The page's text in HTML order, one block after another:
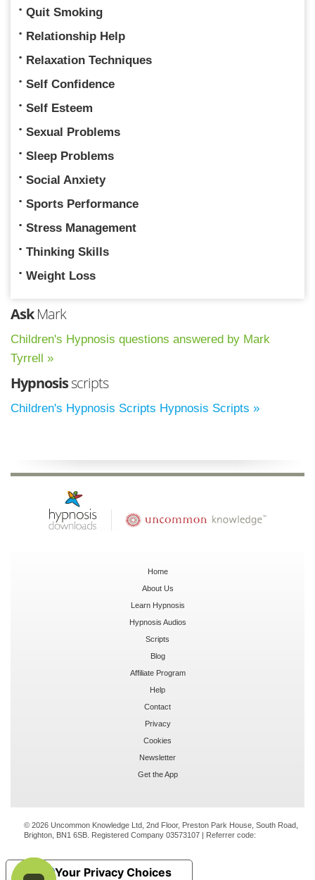
Quit Smoking
Relationship Help
Relaxation Techniques
Self Confidence
Self Esteem
Sexual Problems
Sleep Problems
Social Anxiety
Sports Performance
Stress Management
Thinking Skills
Weight Loss
AskMark
Children's Hypnosis questions answered by Mark
Tyrrell »
Hypnosisscripts
Children's Hypnosis Scripts Hypnosis Scripts »
Home
About Us
Learn Hypnosis
Hypnosis Audios
Scripts
Blog
Affiliate Program
Help
Contact
Privacy
Cookies
Newsletter
Get the App
© 2026 Uncommon Knowledge Ltd, 2nd Floor, Preston Park House, South Road,
Brighton, BN1 6SB. Registered Company 03573107 | Referrer code:
Your Privacy Choices